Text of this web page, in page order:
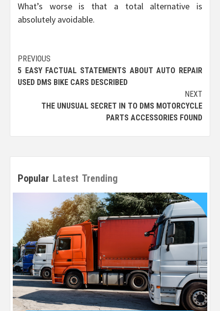
What’s worse is that a total alternative is
absolutely avoidable.
Post
navigation
PREVIOUS
5 EASY FACTUAL STATEMENTS ABOUT AUTO REPAIR
USED DMS BIKE CARS DESCRIBED
NEXT
THE UNUSUAL SECRET IN TO DMS MOTORCYCLE
PARTS ACCESSORIES FOUND
Popular Latest Trending